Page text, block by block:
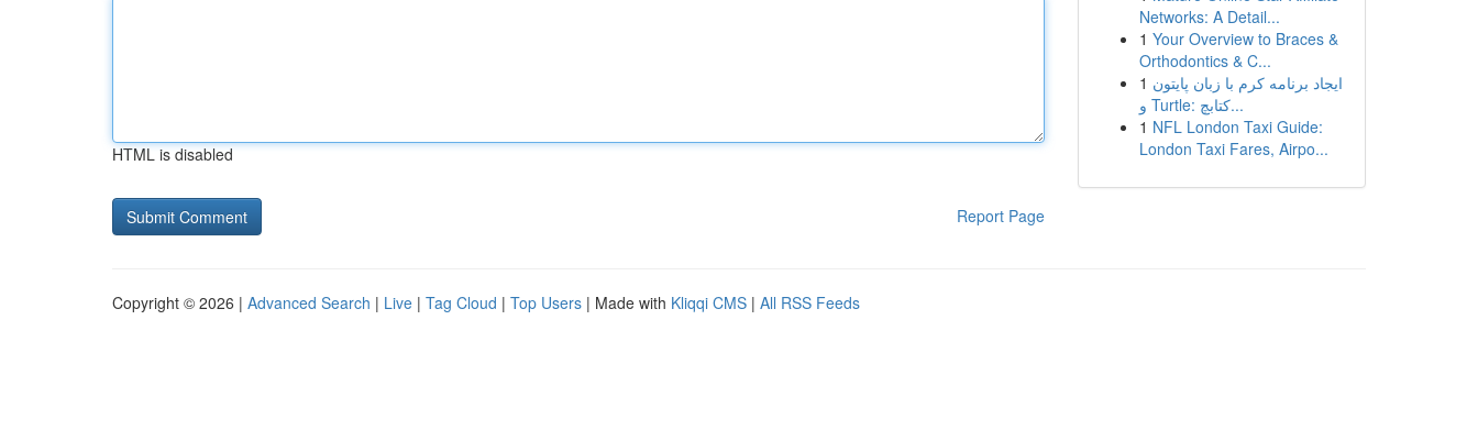
HTML is disabled
Report Page
Networks: A Detail...
1 Your Overview to Braces &
Orthodontics & C...
1 ایجاد برنامه کرم با زبان پایتون
و Turtle: کتابچ...
1 NFL London Taxi Guide:
London Taxi Fares, Airpo...
Copyright © 2026 | Advanced Search | Live | Tag Cloud | Top Users | Made with Kliqqi CMS | All RSS Feeds